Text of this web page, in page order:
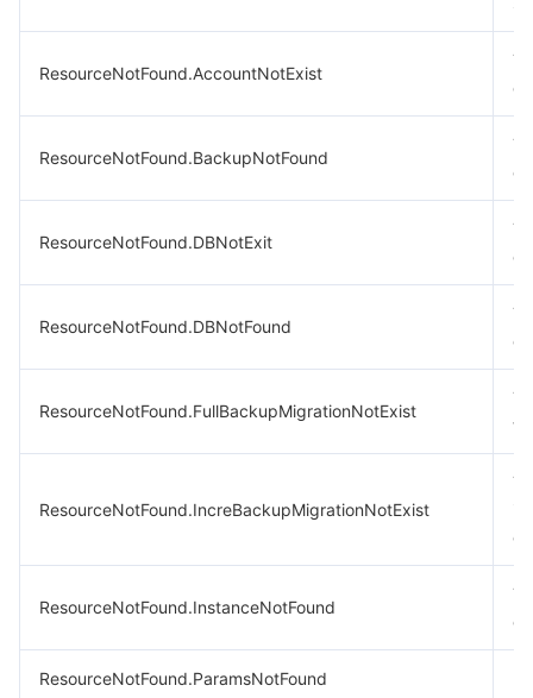
ResourceNotFound.AccountNotExist
ResourceNotFound.BackupNotFound
ResourceNotFound.DBNotExit
ResourceNotFound.DBNotFound
ResourceNotFound.FullBackupMigrationNotExist
ResourceNotFound.IncreBackupMigrationNotExist
ResourceNotFound.InstanceNotFound
ResourceNotFound.ParamsNotFound